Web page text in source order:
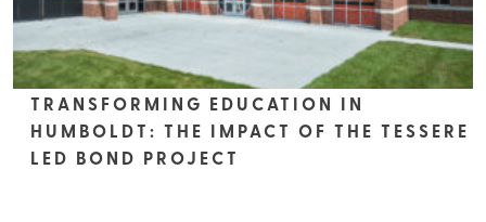
TRANSFORMING EDUCATION IN
HUMBOLDT: THE IMPACT OF THE TESSERE
LED BOND PROJECT